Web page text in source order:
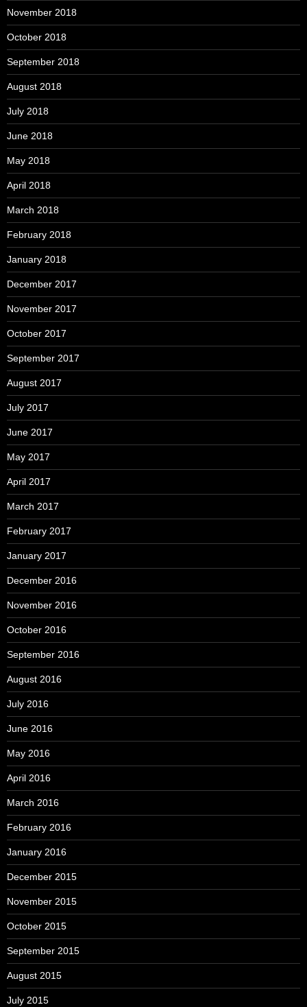
November 2018
October 2018
September 2018
August 2018
July 2018
June 2018
May 2018
April 2018
March 2018
February 2018
January 2018
December 2017
November 2017
October 2017
September 2017
August 2017
July 2017
June 2017
May 2017
April 2017
March 2017
February 2017
January 2017
December 2016
November 2016
October 2016
September 2016
August 2016
July 2016
June 2016
May 2016
April 2016
March 2016
February 2016
January 2016
December 2015
November 2015
October 2015
September 2015
August 2015
July 2015